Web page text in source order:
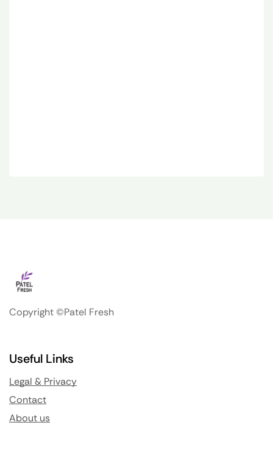
Copyright ©Patel Fresh
Useful Links
Legal & Privacy
Contact
About us